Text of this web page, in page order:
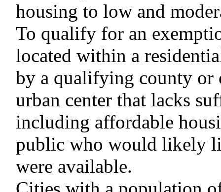
housing to low and
To qualify for an
located within a
by a qualifying county or
urban center that lacks
including affordable
public who would likely
were available.